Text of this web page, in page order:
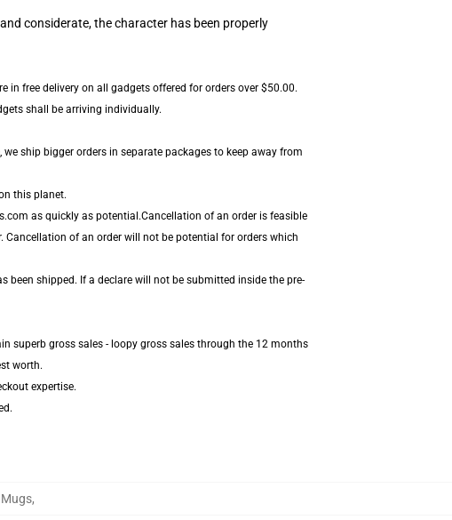
considerate, the character has been properly
in free delivery on all gadgets offered for orders over $50.00.
shall be arriving individually.
ship bigger orders in separate packages to keep away from
this planet.
as quickly as potential.Cancellation of an order is feasible
Cancellation of an order will not be potential for orders which
been shipped. If a declare will not be submitted inside the pre-
superb gross sales - loopy gross sales through the 12 months
worth.
expertise.
,